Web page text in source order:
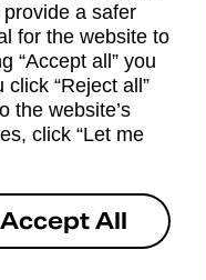
drop in-branch
a safer
for the website to
“Accept all” you
“Reject all”
the website’s
click “Let me
Accept All